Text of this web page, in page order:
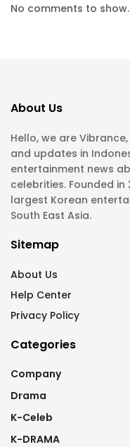
No comments to show.
About Us
Hello, we are
and updates in
entertainment news
celebrities. Founded
largest Korean
South East Asia.
Sitemap
About Us
Help Center
Privacy Policy
Categories
Company
Drama
K-Celeb
K-DRAMA